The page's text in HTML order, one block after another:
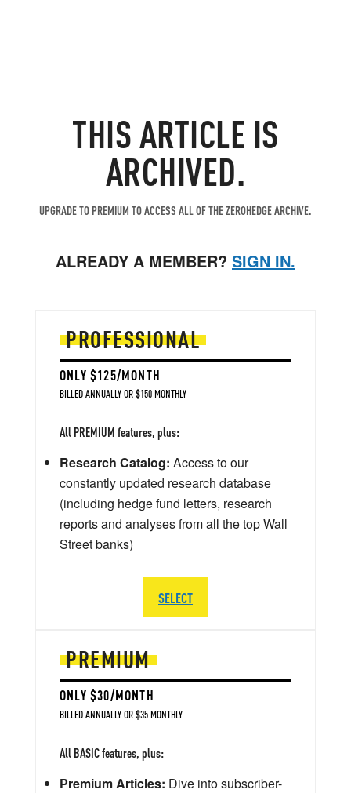
THIS ARTICLE IS
ARCHIVED.
UPGRADE TO PREMIUM TO ACCESS ALL OF THE ZEROHEDGE ARCHIVE.
ALREADY A MEMBER? SIGN IN.
PREMIUM
ONLY $30/MONTH
BILLED ANNUALLY OR $35 MONTHLY
All BASIC features, plus:
Premium Articles: Dive into subscriber-
PROFESSIONAL
ONLY $125/MONTH
BILLED ANNUALLY OR $150 MONTHLY
All PREMIUM features, plus:
Research Catalog: Access to our
constantly updated research database
(including hedge fund letters, research
reports and analyses from all the top Wall
Street banks)
SELECT